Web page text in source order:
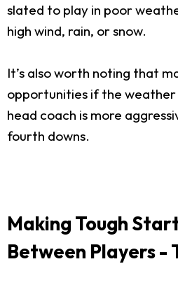
slated to play in poor
high wind, rain, or snow.
It’s also worth noting that
opportunities if the
head coach is more
fourth downs.
Making Tough
Between Players -